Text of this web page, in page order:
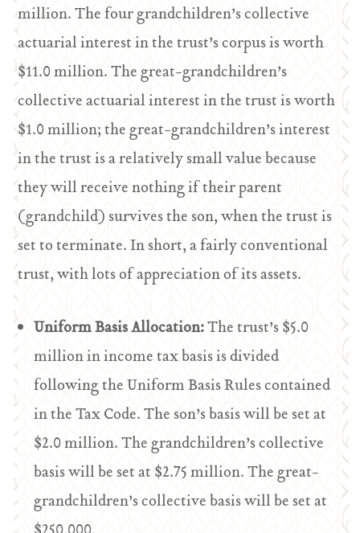
million. The four grandchildren’s collective
actuarial interest in the trust’s corpus is worth
$11.0 million. The great-grandchildren’s
collective actuarial interest in the trust is worth
$1.0 million; the great-grandchildren’s interest
in the trust is a relatively small value because
they will receive nothing if their parent
(grandchild) survives the son, when the trust is
set to terminate. In short, a fairly conventional
trust, with lots of appreciation of its assets.
Uniform Basis Allocation:The trust’s $5.0
million in income tax basis is divided
following the Uniform Basis Rules contained
in the Tax Code. The son’s basis will be set at
$2.0 million. The grandchildren’s collective
basis will be set at $2.75 million. The great-
grandchildren’s collective basis will be set at